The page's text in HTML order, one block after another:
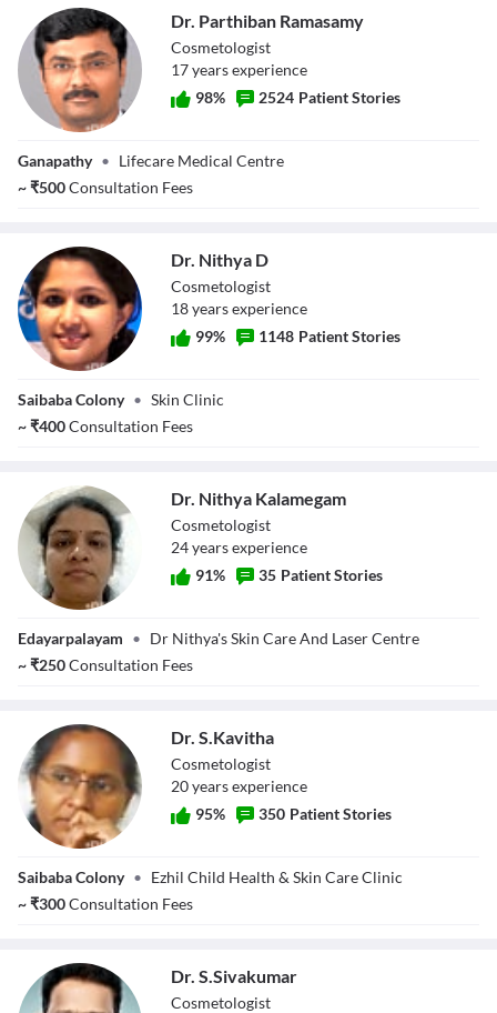
Dr. Parthiban
Ramasamy
Dr. Parthiban Ramasamy
Cosmetologist
17yearsexperience
98% 2524 Patient Stories
Ganapathy • Lifecare Medical Centre
~₹500Consultation Fees
Dr. Nithya D
Cosmetologist
18yearsexperience
99% 1148 Patient Stories
Saibaba Colony • Skin Clinic
~₹400Consultation Fees
Kalamegam
Dr. Nithya Kalamegam
Cosmetologist
24yearsexperience
91% 35 Patient Stories
Edayarpalayam • Dr Nithya's Skin Care And Laser Centre
~₹250Consultation Fees
Dr. S.Kavitha
Cosmetologist
20yearsexperience
95% 350 Patient Stories
Saibaba Colony • Ezhil Child Health & Skin Care Clinic
~₹300Consultation Fees
Dr. S.Sivakumar
Cosmetologist